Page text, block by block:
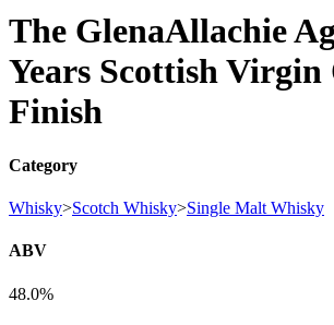
The GlenaAllachie
Years Scottish Virgin
Finish
Category
Whisky>Scotch Whisky>Single Malt Whisky
ABV
48.0%